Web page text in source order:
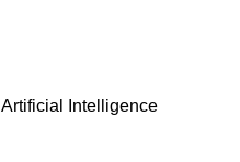
Artificial Intelligence